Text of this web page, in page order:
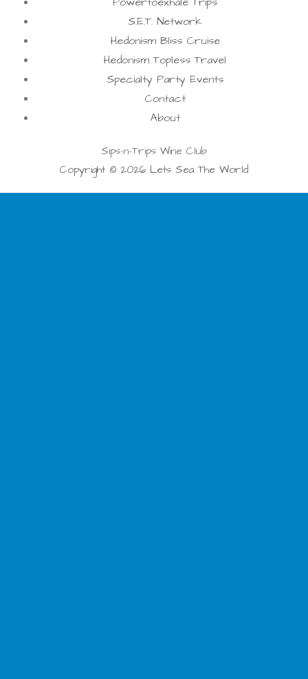
S.E.T. Network
Hedonism Bliss Cruise
Hedonism Topless Travel
Specialty Party Events
Contact
About
Sips-n-Trips Wine Club
Copyright © 2026 Lets Sea The World